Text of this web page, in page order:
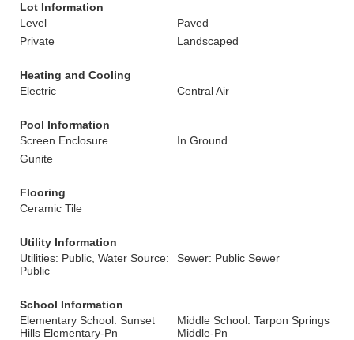
Lot Information
Level
Paved
Private
Landscaped
Heating and Cooling
Electric
Central Air
Pool Information
Screen Enclosure
In Ground
Gunite
Flooring
Ceramic Tile
Utility Information
Utilities: Public, Water Source:
Public
Sewer: Public Sewer
School Information
Elementary School: Sunset
Hills Elementary-Pn
Middle School: Tarpon Springs
Middle-Pn